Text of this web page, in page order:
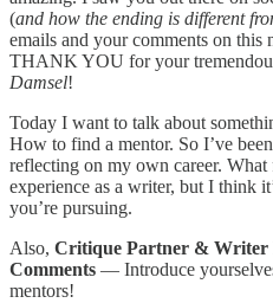
(and how the ending is different
emails and your comments on this
THANK YOU for your
Damsel!
Today I want to talk about
How to find a mentor. So I’ve
reflecting on my own career.
experience as a writer, but I think
you’re pursuing.
Also, Critique Partner & Writer
Comments — Introduce
mentors!